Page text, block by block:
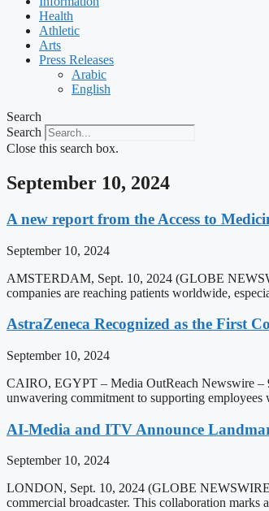
Health
Athletic
Arts
Press Releases
Arabic
English
Search
Search
Close this search box.
September 10, 2024
A new report from the Access to
September 10, 2024
AMSTERDAM, Sept. 10, 2024 (GLOBE
companies are reaching patients worldwide,
AstraZeneca Recognized as the First
September 10, 2024
CAIRO, EGYPT – Media OutReach Newswire –
unwavering commitment to supporting
AI-Media and ITV Announce
September 10, 2024
LONDON, Sept. 10, 2024 (GLOBE
commercial broadcaster. This collaboration